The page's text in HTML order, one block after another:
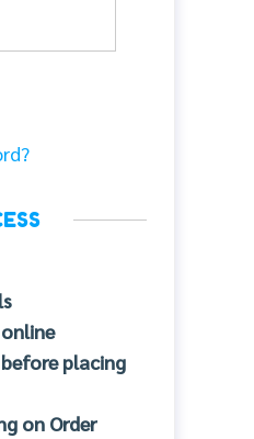
placing
on Order